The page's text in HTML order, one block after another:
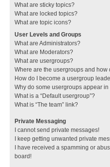
What are sticky topics?
What are locked topics?
What are topic icons?
User Levels and Groups
What are Administrators?
What are Moderators?
What are usergroups?
Where are the usergroups and how
How do I become a usergroup
Why do some usergroups appear
What is a “Default usergroup”?
What is “The team” link?
Private Messaging
I cannot send private messages!
I keep getting unwanted private
I have received a spamming or
board!